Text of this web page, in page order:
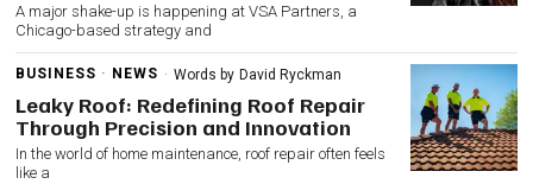
A major shake-up is happening at VSA Partners, a
Chicago-based strategy and
BUSINESS · NEWS Words by David Ryckman
Leaky Roof: Redefining Roof Repair
Through Precision and Innovation
In the world of home maintenance, roof repair often feels
like a